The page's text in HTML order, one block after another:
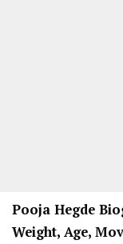
Pooja Hegde
Weight, Age,